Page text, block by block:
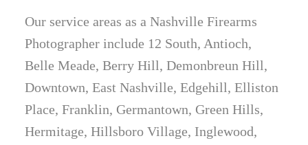
Our service areas as a Nashville Firearms
Photographer include 12 South, Antioch,
Belle Meade, Berry Hill, Demonbreun Hill,
Downtown, East Nashville, Edgehill, Elliston
Place, Franklin, Germantown, Green Hills,
Hermitage, Hillsboro Village, Inglewood,